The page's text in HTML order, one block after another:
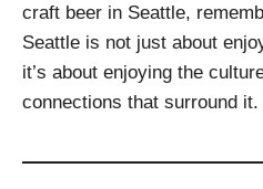
craft beer in Seattle,
Seattle is not just about
it’s about enjoying the
connections that surround it.